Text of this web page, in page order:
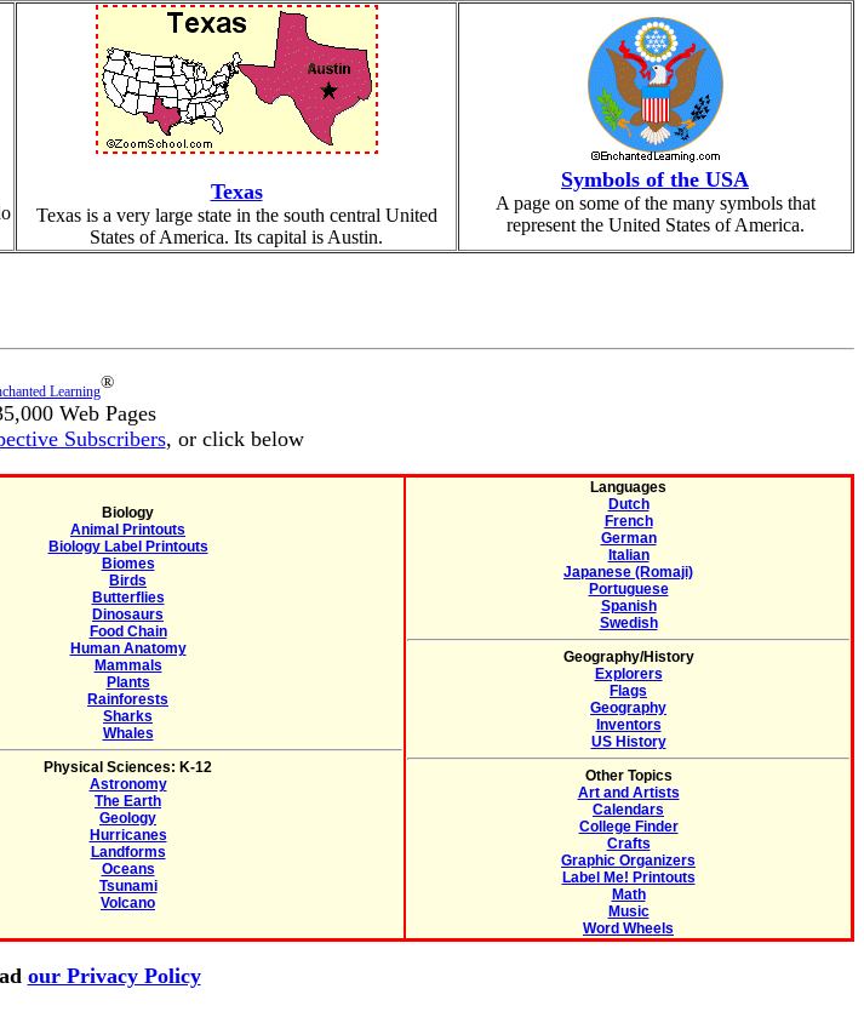
Texas
Texas is a very large state in the south central United
States of America. Its capital is Austin.
Symbols of the USA
A page on some of the many symbols that
represent the United States of America.
Learning®
Web Pages
Subscribers, or click below
Biology
Animal Printouts
Biology Label Printouts
Biomes
Birds
Butterflies
Dinosaurs
Food Chain
Human Anatomy
Mammals
Plants
Rainforests
Sharks
Whales
Physical Sciences: K-12
Astronomy
The Earth
Geology
Hurricanes
Landforms
Oceans
Tsunami
Volcano
Languages
Dutch
French
German
Italian
Japanese (Romaji)
Portuguese
Spanish
Swedish
Geography/History
Explorers
Flags
Geography
Inventors
US History
Other Topics
Art and Artists
Calendars
College Finder
Crafts
Graphic Organizers
Label Me! Printouts
Math
Music
Word Wheels
our Privacy Policy